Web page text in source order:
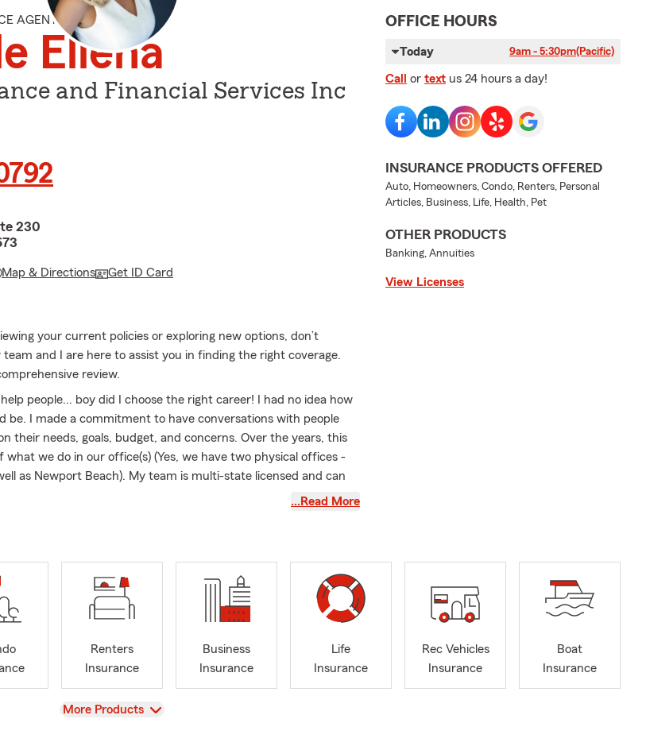
AGENT
Ellena
and Financial Services Inc
230
Map & Directions Get ID Card
your current policies or exploring new options, don’t
and I are here to assist you in finding the right coverage.
review.
people... boy did I choose the right career! I had no idea how
be. I made a commitment to have conversations with people
their needs, goals, budget, and concerns. Over the years, this
what we do in our office(s) (Yes, we have two physical offices -
as Newport Beach). My team is multi-state licensed and can
& Nevada. So, whether you already know what you want or
on their business needs. You excel at what you do, and I'm
ensuring that your business is protected, and your future is
…Read More
OFFICE HOURS
Today 9am - 5:30pm(Pacific)
Call or text us 24 hours a day!
INSURANCE PRODUCTS OFFERED
Auto, Homeowners, Condo, Renters, Personal
Articles, Business, Life, Health, Pet
OTHER PRODUCTS
Banking, Annuities
View Licenses
Renters
Insurance
Business
Insurance
Life
Insurance
Rec Vehicles
Insurance
Boat
Insurance
View
More Products